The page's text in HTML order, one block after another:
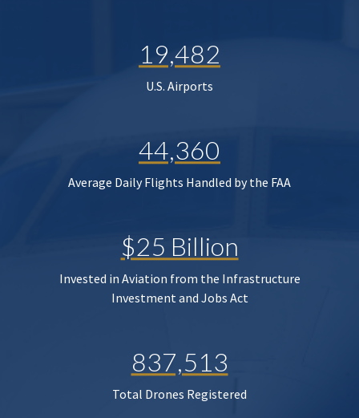
19,482
U.S. Airports
44,360
Average Daily Flights Handled by the FAA
$25 Billion
Invested in Aviation from the Infrastructure
Investment and Jobs Act
837,513
Total Drones Registered